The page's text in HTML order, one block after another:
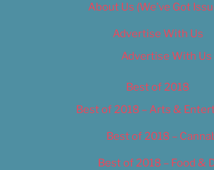
About Us (We’ve Got
Advertise With Us
Advertise With Us
Best of 2018
Best of 2018 – Arts &
Best of 2018 –
Best of 2018 – Food &